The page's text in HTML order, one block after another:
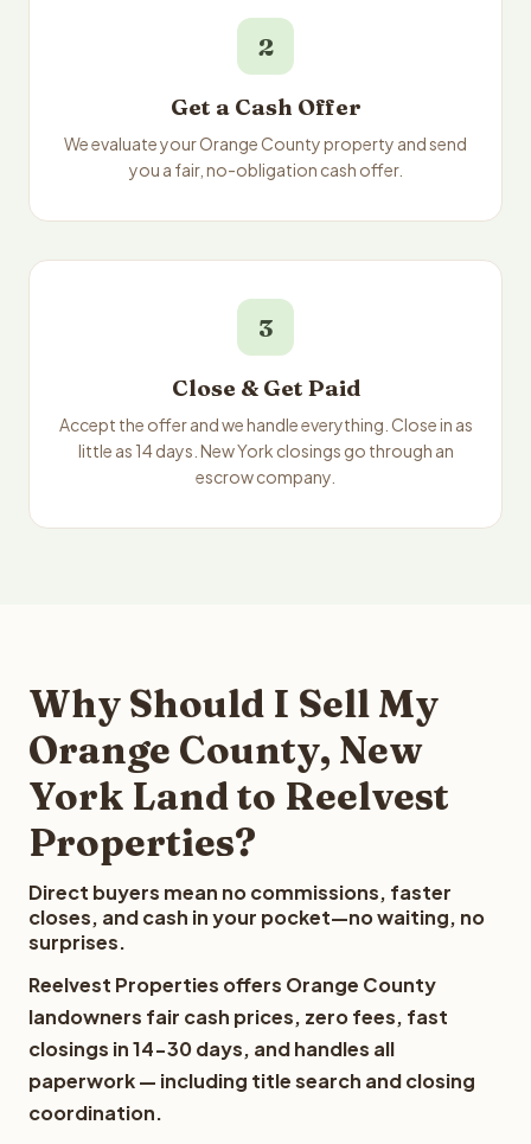
2
Get a Cash Offer
We evaluate your Orange County property and send
you a fair, no-obligation cash offer.
3
Close & Get Paid
Accept the offer and we handle everything. Close in as
little as 14 days. New York closings go through an
escrow company.
Why Should I Sell My
Orange County, New
York Land to Reelvest
Properties?
Direct buyers mean no commissions, faster
closes, and cash in your pocket—no waiting, no
surprises.
Reelvest Properties offers Orange County
landowners fair cash prices, zero fees, fast
closings in 14-30 days, and handles all
paperwork — including title search and closing
coordination.